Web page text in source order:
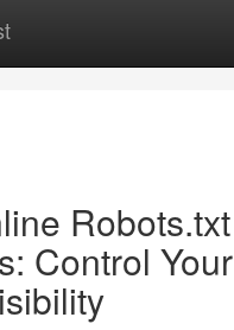
Robots.txt
Control Your